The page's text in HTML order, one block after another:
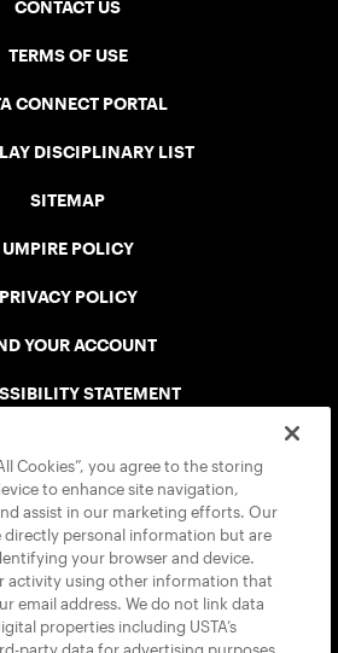
CONTACT US
TERMS OF USE
CONNECT PORTAL
DISCIPLINARY LIST
SITEMAP
UMPIRE POLICY
PRIVACY POLICY
YOUR ACCOUNT
STATEMENT
USTA APPS
Cookies”, you agree to the storing
to enhance site navigation,
assist in our marketing efforts. Our
directly personal information but are
your browser and device.
activity using other information that
email address. We do not link data
properties including USTA’s